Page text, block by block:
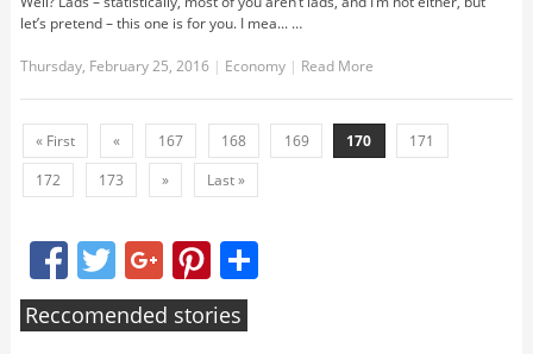
let’s pretend – this one is for you. I mea... …
Thursday, February 25, 2016 | Economy | Read More
« First « 167 168 169 170
171
172
173 » Last »
FacebookTwitter Google+PinterestShare
Reccomended stories